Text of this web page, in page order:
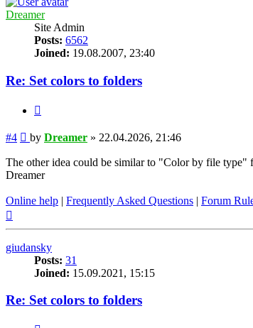
Dreamer
Site Admin
Posts: 6562
Joined: 19.08.2007, 23:40
Re: Set colors to folders
#4 Post
by Dreamer » 22.04.2026, 21:46
The other idea could be similar to "Color by file type"
Dreamer
Online help | Frequently Asked Questions | Forum
giudansky
Posts: 31
Joined: 15.09.2021, 15:15
Re: Set colors to folders